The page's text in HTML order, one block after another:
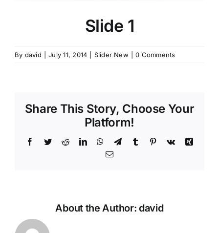
Slide 1
By david July 11, 2014 Slider New 0 Comments
Share This Story, Choose Your
Platform!
Facebook
TwitterRedditLinkedInWhatsApp
TelegramTumblr Pinterest
Vk
Xing
Email
About the Author:david